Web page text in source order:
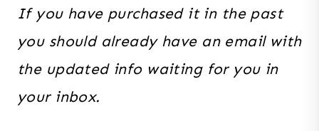
If you have purchased it in the past
you should already have an email with
the updated info waiting for you in
your inbox.